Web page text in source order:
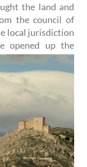
the land and
the council of
local jurisdiction
opened up the